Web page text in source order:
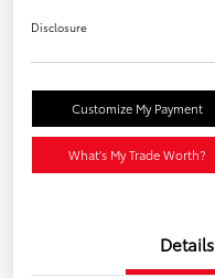
Disclosure
Customize My Payment
What's My Trade Worth?
Details